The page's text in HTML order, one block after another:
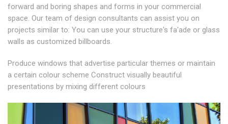
forward and boring shapes and forms in your commercial
space. Our team of design consultants can assist you on
projects similar to: You can use your structure's fa'ade or glass
walls as customized billboards.
Produce windows that advertise particular themes or maintain
a certain colour scheme Construct visually beautiful
presentations by mixing different colours